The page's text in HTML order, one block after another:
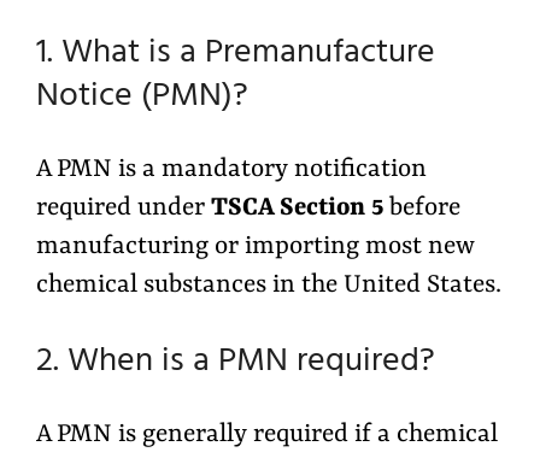
1. What is a Premanufacture
Notice (PMN)?
A PMN is a mandatory notification
required under TSCA Section 5before
manufacturing or importing most new
chemical substances in the United States.
2. When is a PMN required?
A PMN is generally required if a chemical